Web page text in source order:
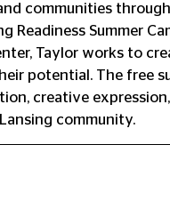
communities
Readiness Summer
Taylor works to
potential. The free
creative
community.